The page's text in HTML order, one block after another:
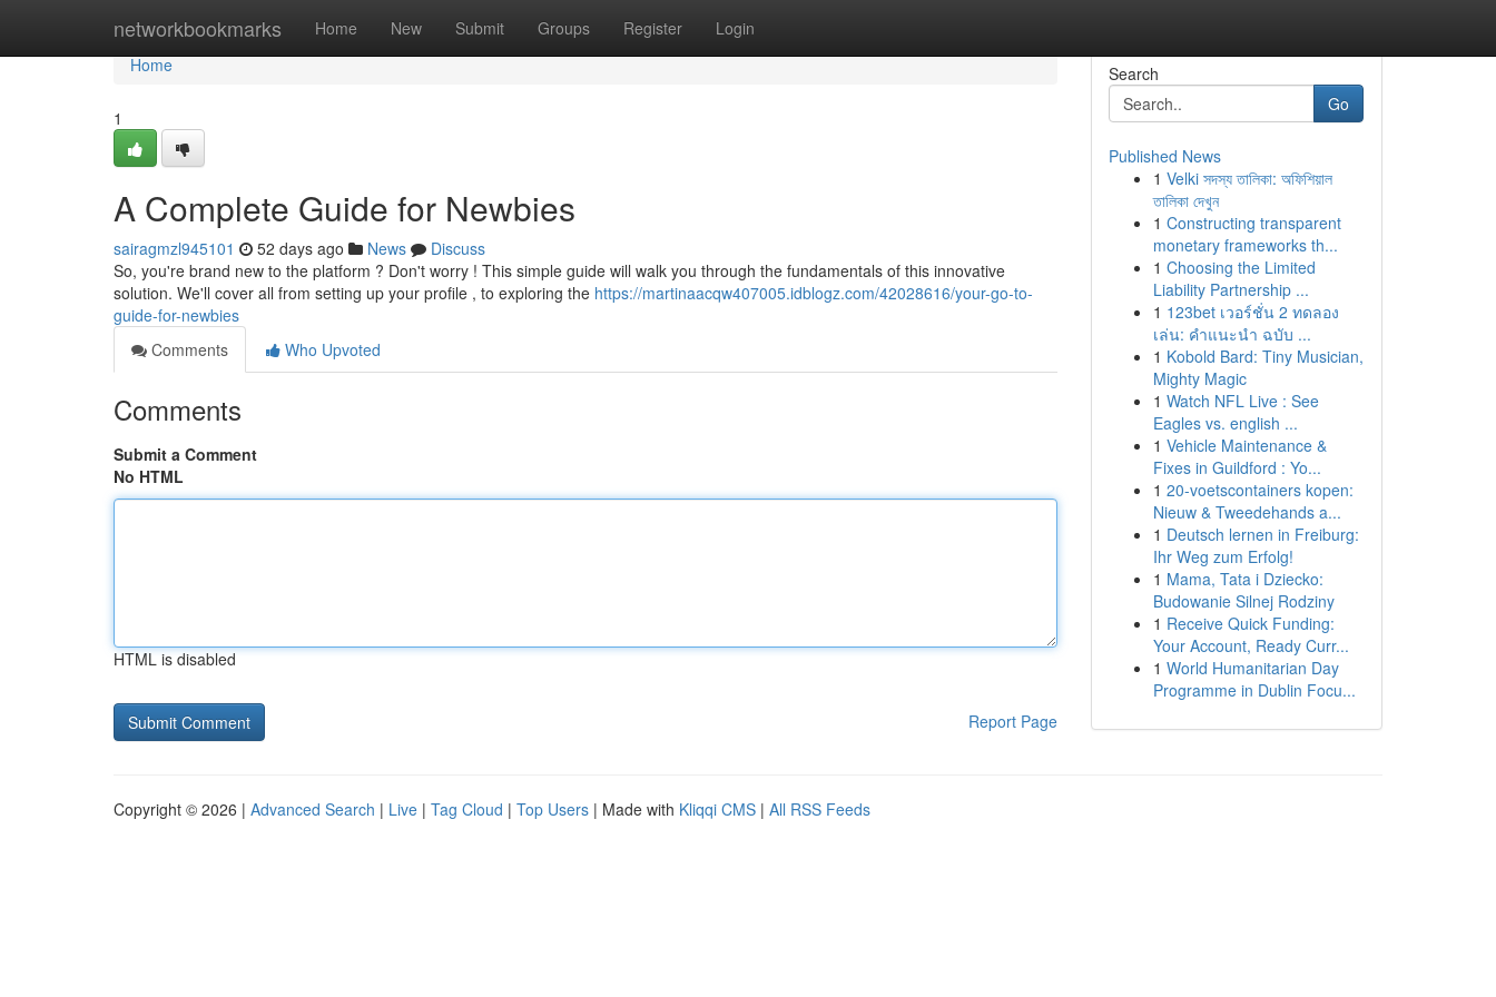
networkbookmarks Home New Submit Groups Register Login
Home
Home
1
A Complete Guide for Newbies
sairagmzl945101 52 days ago News
Discuss
So, you're brand new to the platform ? Don't worry ! This simple guide will walk you through the fundamentals of this innovative
solution. We'll cover all from setting up your profile , to exploring the https://martinaacqw407005.idblogz.com/42028616/your-go-to-
guide-for-newbies
Comments
Who Upvoted
Comments
Submit a Comment
No HTML
HTML is disabled
Report Page
Search
Go
Published News
1 Velki সদস্য তালিকা: অফিশিয়াল
তালিকা দেখুন
1 Constructing transparent
monetary frameworks th...
1 Choosing the Limited
Liability Partnership ...
1 123bet เวอร์ชั่น 2 ทดลอง
เล่น: คำแนะนำ ฉบับ ...
1 Kobold Bard: Tiny Musician,
Mighty Magic
1 Watch NFL Live : See
Eagles vs. english ...
1 Vehicle Maintenance &
Fixes in Guildford : Yo...
1 20-voetscontainers kopen:
Nieuw & Tweedehands a...
1 Deutsch lernen in Freiburg:
Ihr Weg zum Erfolg!
1 Mama, Tata i Dziecko:
Budowanie Silnej Rodziny
1 Receive Quick Funding:
Your Account, Ready Curr...
1 World Humanitarian Day
Programme in Dublin Focu...
Copyright © 2026 | Advanced Search | Live | Tag Cloud | Top Users | Made with Kliqqi CMS | All RSS Feeds